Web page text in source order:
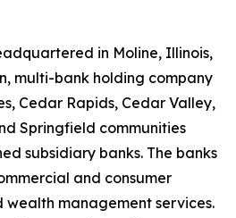
in Moline, Illinois,
multi-bank holding company
Cedar Rapids, Cedar Valley,
Springfield communities
subsidiary banks. The banks
and consumer
management services.